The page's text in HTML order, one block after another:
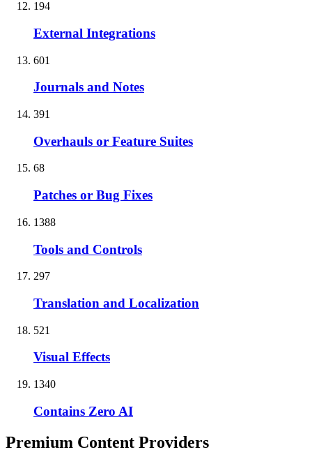
194
External Integrations
601
Journals and Notes
391
Overhauls or Feature Suites
68
Patches or Bug Fixes
1388
Tools and Controls
297
Translation and Localization
521
Visual Effects
1340
Contains Zero AI
Premium Content Providers